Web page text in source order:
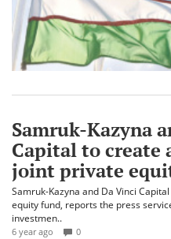
Samruk-Kazyna
Capital to create
joint private
Samruk-Kazyna and Da Vinci
equity fund, reports the press
investmen..
6 year ago 0